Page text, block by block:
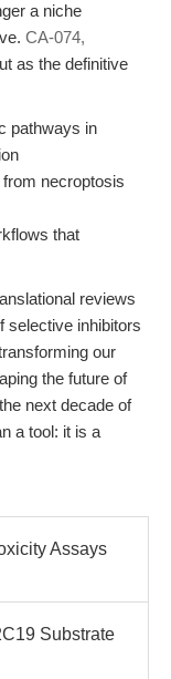
a niche
CA-074,
as the definitive
pathways in
necroptosis
that
reviews
selective inhibitors
our
the future of
next decade of
a tool: it is a
Assays
Substrate